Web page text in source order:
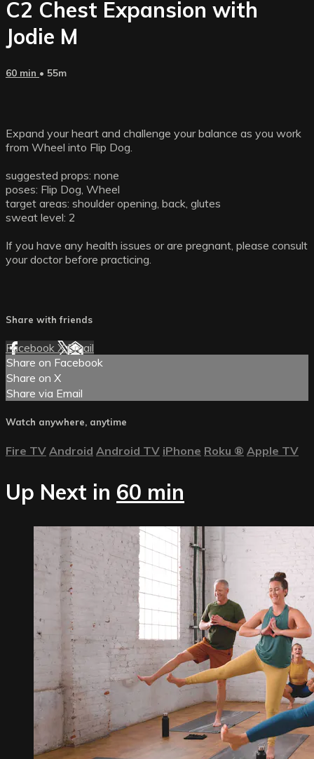
C2 Chest Expansion with
Jodie M
60 min • 55m
Expand your heart and challenge your balance as you work
from Wheel into Flip Dog.
suggested props: none
poses: Flip Dog, Wheel
target areas: shoulder opening, back, glutes
sweat level: 2
If you have any health issues or are pregnant, please consult
your doctor before practicing.
Share with friends
Facebook XEmail
Share on Facebook
Share on X
Share via Email
Watch anywhere, anytime
Fire TV Android Android TV iPhone Roku ® Apple TV
Up Next in 60 min